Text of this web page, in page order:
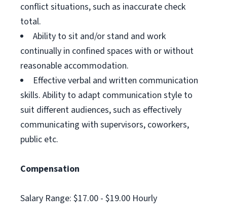
conflict situations, such as inaccurate check
total.
Ability to sit and/or stand and work
continually in confined spaces with or without
reasonable accommodation.
Effective verbal and written communication
skills. Ability to adapt communication style to
suit different audiences, such as effectively
communicating with supervisors, coworkers,
public etc.
Compensation
Salary Range: $17.00 - $19.00 Hourly